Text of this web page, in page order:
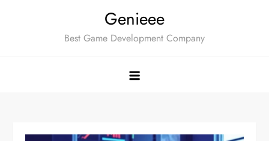
Genieee
Best Game Development Company